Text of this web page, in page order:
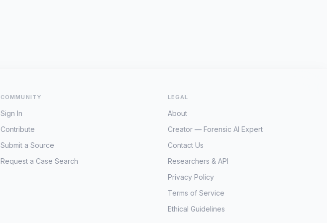
COMMUNITY
Sign In
Contribute
Submit a Source
Request a Case Search
LEGAL
About
Creator — Forensic AI Expert
Contact Us
Researchers & API
Privacy Policy
Terms of Service
Ethical Guidelines